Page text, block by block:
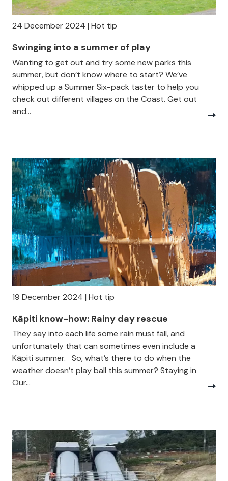
24 December 2024 | Hot tip
Swinging into a summer of play
Wanting to get out and try some new parks this
summer, but don’t know where to start? We’ve
whipped up a Summer Six-pack taster to help you
check out different villages on the Coast. Get out
and...
19 December 2024 | Hot tip
Kāpiti know-how: Rainy day rescue
They say into each life some rain must fall, and
unfortunately that can sometimes even include a
Kāpiti summer. So, what’s there to do when the
weather doesn’t play ball this summer? Staying in
Our...